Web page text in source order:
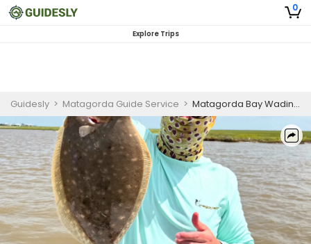
0
Explore Trips
Guidesly > Matagorda Guide Service > Matagorda Bay Wading Guided Trip